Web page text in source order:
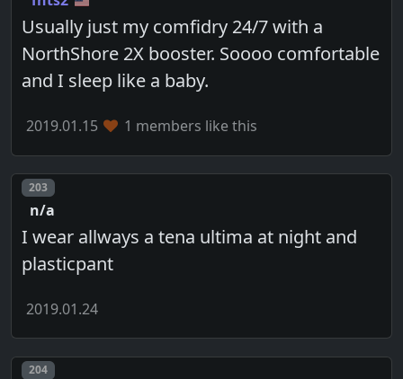
Usually just my comfidry 24/7 with a
NorthShore 2X booster. Soooo comfortable
and I sleep like a baby.
2019.01.15 1 members like this
Post number
203
n/a
I wear allways a tena ultima at night and
plasticpant
2019.01.24
Post number
204